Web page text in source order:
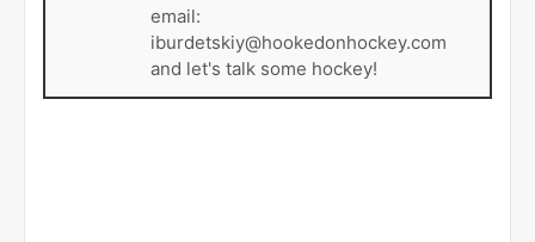
email:
iburdetskiy@hookedonhockey.com
and let's talk some hockey!